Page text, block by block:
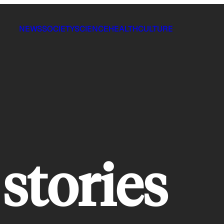
NEWSSOCIETYSCIENCEHEALTHCULTURE